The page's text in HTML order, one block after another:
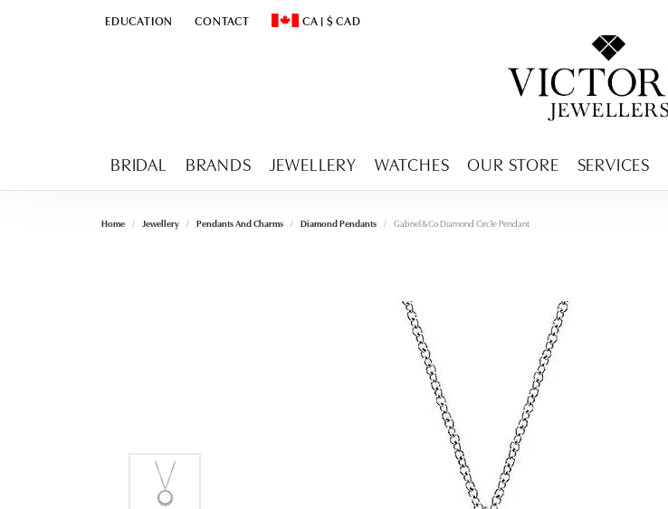
EDUCATION
TOGGLEEDUCATION MENU
CONTACT CA | $CAD
TOGGLE CHANGE CURRENCY MENU
BRIDAL BRANDS JEWELLERY WATCHES OUR STORE SERVICES
Home Jewellery Pendants And Charms Diamond Pendants Gabriel & Co Diamond Circle Pendant